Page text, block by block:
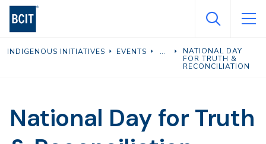
Skip
content
INDIGENOUS INITIATIVES EVENTS
NATIONAL DAY
FOR TRUTH &
RECONCILIATION
National Day for Truth